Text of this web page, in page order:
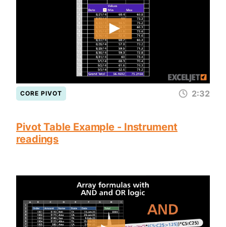
CORE PIVOT 2:32
Pivot Table Example - Instrument
readings